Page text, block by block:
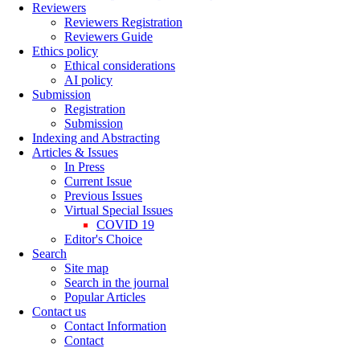
Reviewers
Reviewers Registration
Reviewers Guide
Ethics policy
Ethical considerations
AI policy
Submission
Registration
Submission
Indexing and Abstracting
Articles & Issues
In Press
Current Issue
Previous Issues
Virtual Special Issues
COVID 19
Editor's Choice
Search
Site map
Search in the journal
Popular Articles
Contact us
Contact Information
Contact